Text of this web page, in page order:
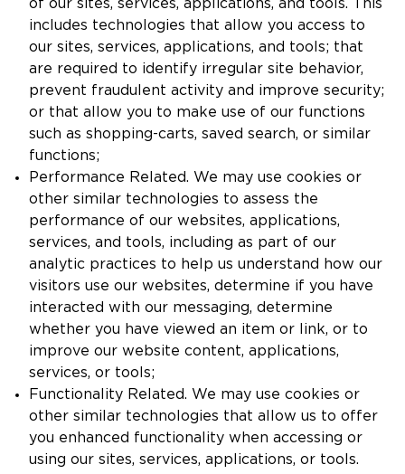
of our sites, services, applications, and tools. This
includes technologies that allow you access to
our sites, services, applications, and tools; that
are required to identify irregular site behavior,
prevent fraudulent activity and improve security;
or that allow you to make use of our functions
such as shopping-carts, saved search, or similar
functions;
Performance Related. We may use cookies or
other similar technologies to assess the
performance of our websites, applications,
services, and tools, including as part of our
analytic practices to help us understand how our
visitors use our websites, determine if you have
interacted with our messaging, determine
whether you have viewed an item or link, or to
improve our website content, applications,
services, or tools;
Functionality Related. We may use cookies or
other similar technologies that allow us to offer
you enhanced functionality when accessing or
using our sites, services, applications, or tools.